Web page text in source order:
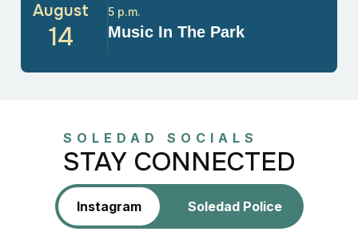
August
14 Music In The Park
5 p.m.
SOLEDAD SOCIALS
STAY CONNECTED
Instagram Soledad Police